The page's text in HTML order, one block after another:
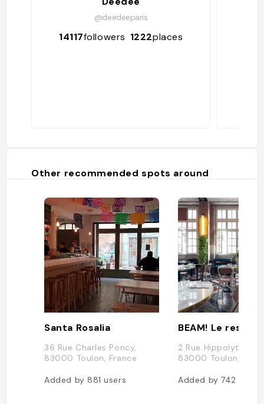
@deedeeparis
14117followers 1222places
Other recommended spots around
Santa Rosalia
36 Rue Charles Poncy,
83000 Toulon, France
Added by881users
2 Rue Hippolyte
83000 Toulon,
Added by742